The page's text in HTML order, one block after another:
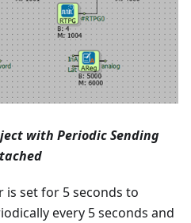
with Periodic Sending
is set for 5 seconds to
every 5 seconds and